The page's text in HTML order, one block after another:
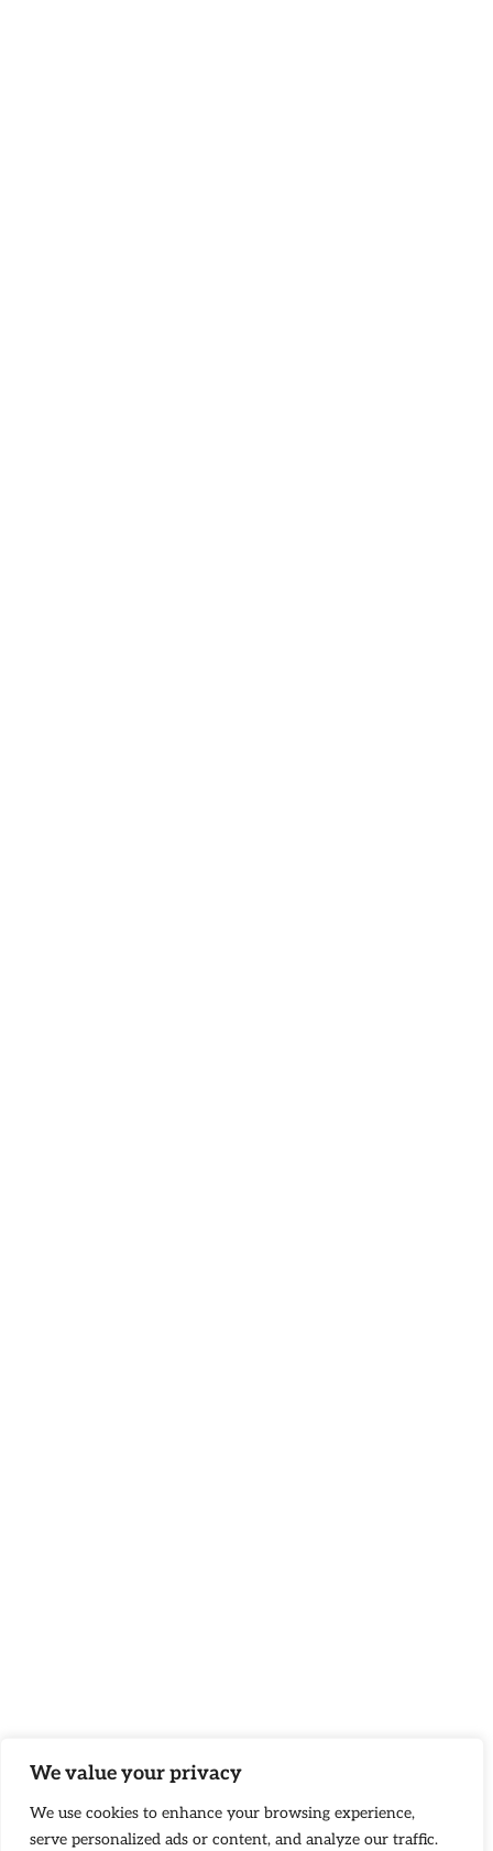
We value your privacy
We use cookies to enhance your browsing experience,
serve personalized ads or content, and analyze our traffic.